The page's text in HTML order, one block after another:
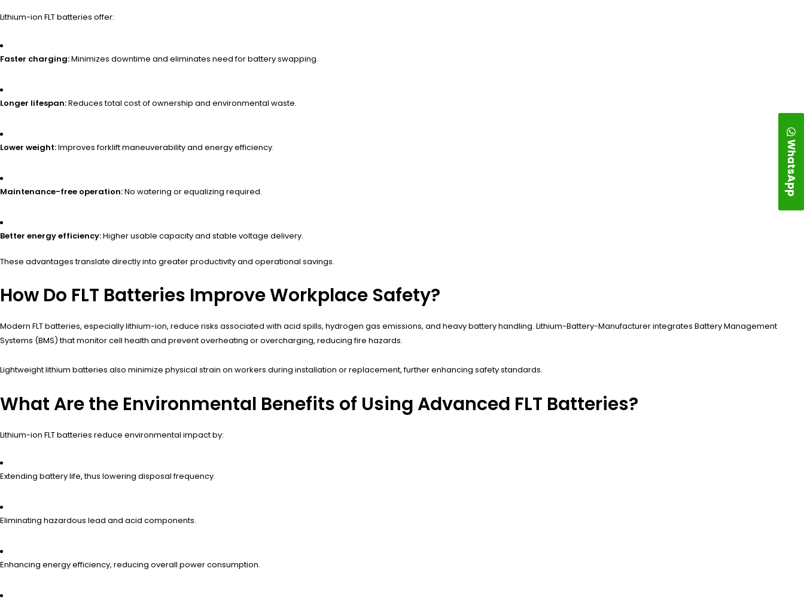
Lithium-ion FLT batteries offer:
Faster charging:Minimizes downtime and eliminates need for battery swapping.
Longer lifespan:Reduces total cost of ownership and environmental waste.
Lower weight:Improves forklift maneuverability and energy efficiency.
Maintenance-free operation:No watering or equalizing required.
Better energy efficiency:Higher usable capacity and stable voltage delivery.
These advantages translate directly into greater productivity and operational savings.
How Do FLT Batteries Improve Workplace Safety?
Modern FLT batteries, especially lithium-ion, reduce risks associated with acid spills, hydrogen gas emissions, and heavy battery handling. Lithium-Battery-Manufacturer integrates Battery Management
Systems (BMS) that monitor cell health and prevent overheating or overcharging, reducing fire hazards.
Lightweight lithium batteries also minimize physical strain on workers during installation or replacement, further enhancing safety standards.
What Are the Environmental Benefits of Using Advanced FLT Batteries?
Lithium-ion FLT batteries reduce environmental impact by:
Extending battery life, thus lowering disposal frequency.
Eliminating hazardous lead and acid components.
Enhancing energy efficiency, reducing overall power consumption.
WhatsApp